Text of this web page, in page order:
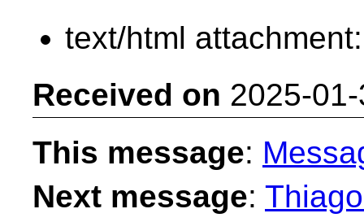
text/html
Received on 2025-
This message:
Next message: